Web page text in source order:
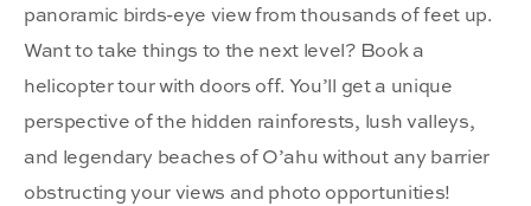
panoramic birds-eye view from thousands of feet up.
Want to take things to the next level? Book a
helicopter tour with doors off. You’ll get a unique
perspective of the hidden rainforests, lush valleys,
and legendary beaches of O’ahu without any barrier
obstructing your views and photo opportunities!